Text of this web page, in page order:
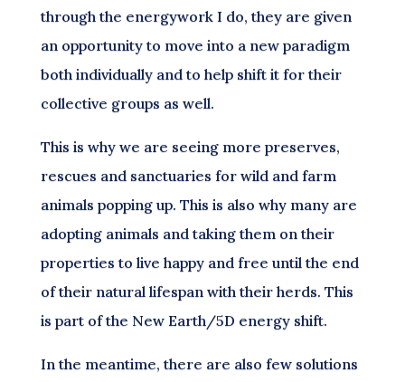
through the energywork I do, they are given
an opportunity to move into a new paradigm
both individually and to help shift it for their
collective groups as well.
This is why we are seeing more preserves,
rescues and sanctuaries for wild and farm
animals popping up. This is also why many are
adopting animals and taking them on their
properties to live happy and free until the end
of their natural lifespan with their herds. This
is part of the New Earth/5D energy shift.
In the meantime, there are also few solutions